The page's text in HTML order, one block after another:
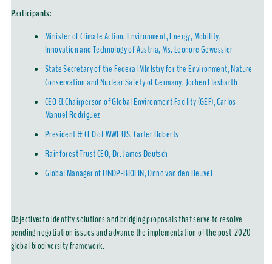
Participants:
Minister of Climate Action, Environment, Energy, Mobility,
Innovation and Technology of Austria, Ms. Leonore Gewessler
State Secretary of the Federal Ministry for the Environment, Nature
Conservation and Nuclear Safety of Germany, Jochen Flasbarth
CEO & Chairperson of Global Environment Facility (GEF), Carlos
Manuel Rodríguez
President & CEO of WWF US, Carter Roberts
Rainforest Trust CEO, Dr. James Deutsch
Global Manager of UNDP-BIOFIN, Onno van den Heuvel
Objective: to identify solutions and bridging proposals that serve to resolve
pending negotiation issues and advance the implementation of the post-2020
global biodiversity framework.